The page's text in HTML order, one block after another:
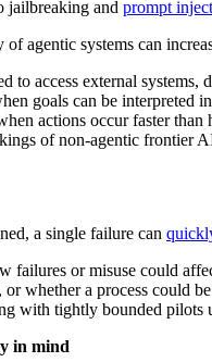
and prompt
agentic systems can
to access external
goals can be interpreted
actions occur faster
of non-agentic frontier
a single failure can
failures or misuse could
whether a process could
with tightly bounded pilots
in mind